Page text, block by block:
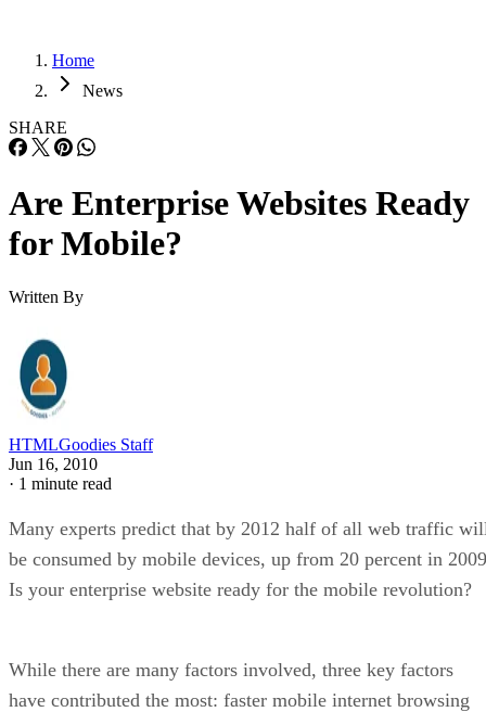
Home
News
SHARE
Are Enterprise Websites Ready
for Mobile?
Written By
HTMLGoodies Staff
Jun 16, 2010
· 1 minute read
Many experts predict that by 2012 half of all web traffic
be consumed by mobile devices, up from 20 percent in
Is your enterprise website ready for the mobile revolution?
While there are many factors involved, three key factors
have contributed the most: faster mobile internet browsing